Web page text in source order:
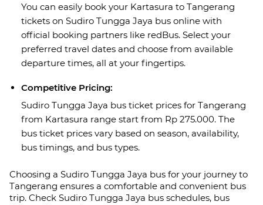
You can easily book your Kartasura to Tangerang
tickets on Sudiro Tungga Jaya bus online with
official booking partners like redBus. Select your
preferred travel dates and choose from available
departure times, all at your fingertips.
Competitive Pricing:
Sudiro Tungga Jaya bus ticket prices for Tangerang
from Kartasura range start from Rp 275.000. The
bus ticket prices vary based on season, availability,
bus timings, and bus types.
Choosing a Sudiro Tungga Jaya bus for your journey to
Tangerang ensures a comfortable and convenient bus
trip. Check Sudiro Tungga Jaya bus schedules, bus